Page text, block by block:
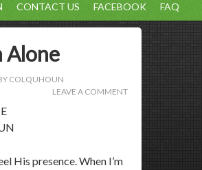
CONTACT US FACEBOOK FAQ
Alone
COLQUHOUN
LEAVE A COMMENT
His presence. When I’m